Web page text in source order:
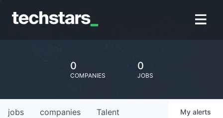
0
COMPANIES
0
JOBS
jobs companies Talent My alerts